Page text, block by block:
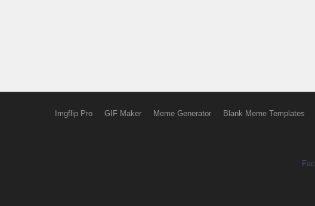
Imgflip Pro GIF Maker Meme Generator Blank Meme Templates